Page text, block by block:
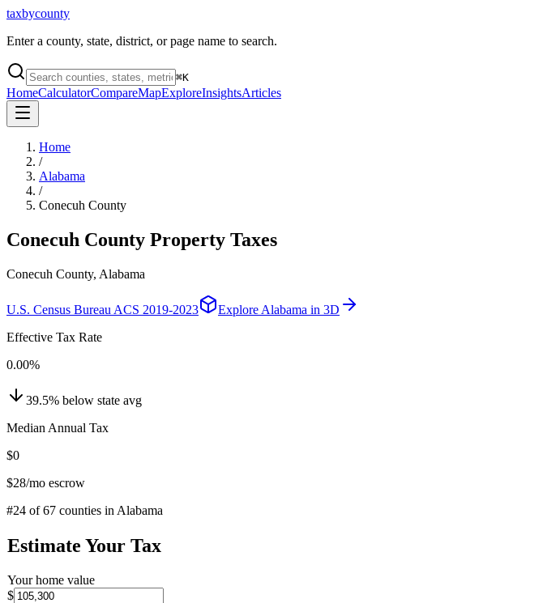
taxbycounty
Enter a county, state, district, or page name to search.
⌘K
HomeCalculatorCompareMapExploreInsightsArticles
Home
/
Alabama
/
Conecuh County
Conecuh County Property Taxes
Conecuh County, Alabama
U.S. Census Bureau ACS 2019-2023 Explore Alabama in 3D
Effective Tax Rate
0.00%
39.5% below state avg
Median Annual Tax
$0
$28/mo escrow
#24 of67 counties in Alabama
Estimate Your Tax
Your home value
$